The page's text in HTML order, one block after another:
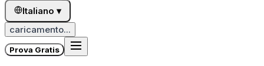
Italiano ▾
caricamento...
Prova Gratis